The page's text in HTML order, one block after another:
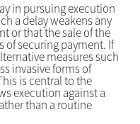
in pursuing execution
a delay weakens any
or that the sale of the
of securing payment. If
measures such
invasive forms of
is central to the
execution against a
than a routine